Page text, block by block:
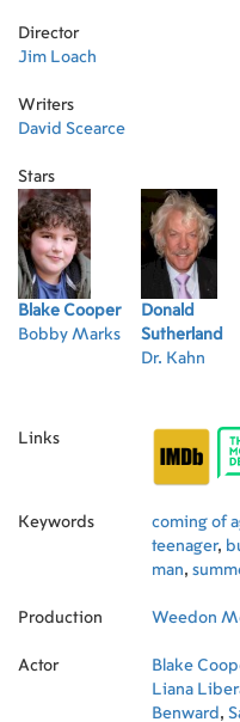
Director
Jim Loach
Writers
David Scearce
Stars
Blake Cooper
Bobby Marks
Donald
Sutherland
Dr. Kahn
Links
Keywords coming of
teenager,
man,
Production Weedon
Actor Blake
Liana
Benward ,